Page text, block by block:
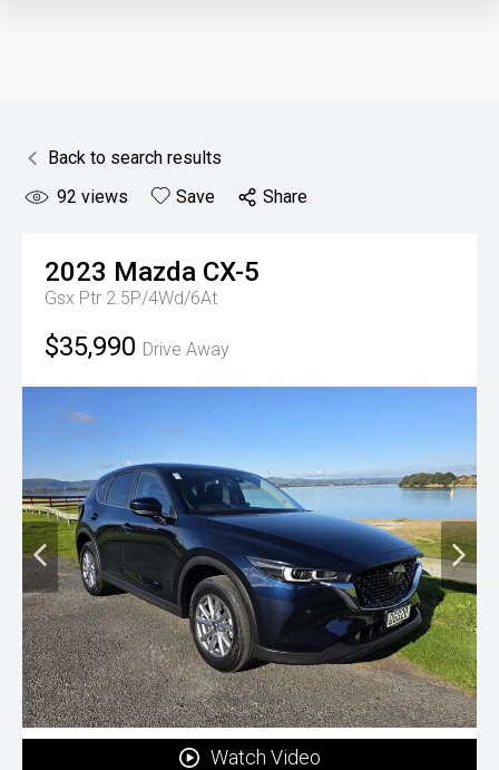
Back to search results
92 views Save Share
2023 Mazda CX-5
Gsx Ptr 2.5P/4Wd/6At
$35,990 Drive Away
Watch Video